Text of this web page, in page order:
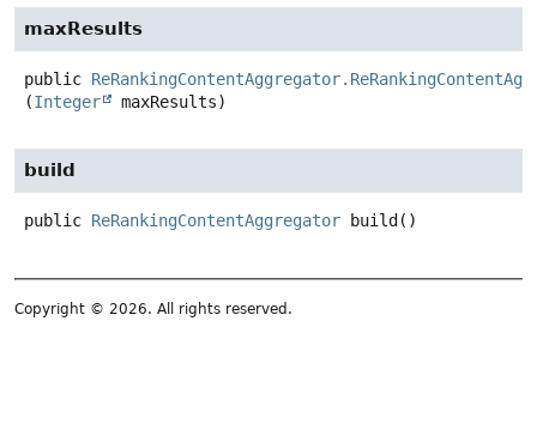
maxResults
public
(Integer maxResults)
build
public ReRankingContentAggregator build ()
Copyright © 2026. All rights reserved.